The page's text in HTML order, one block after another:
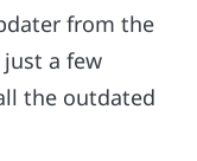
from the
a few
the outdated